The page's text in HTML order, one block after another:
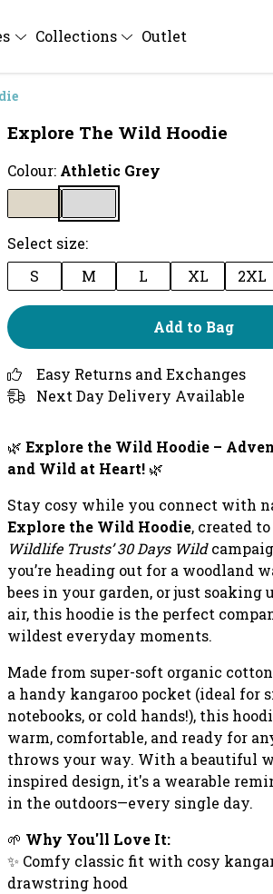
Collections Outlet
Explore The Wild Hoodie
Colour: Athletic Grey
Select size:
S
M L XL 2XL
Add to Bag
Easy Returns and Exchanges
Next Day Delivery Available
🌿 Explore the Wild Hoodie –
and Wild at Heart! 🌿
Stay cosy while you connect with
Explore the Wild Hoodie, created
Wildlife Trusts’ 30 Days Wild
you’re heading out for a woodland
bees in your garden, or just soaking
air, this hoodie is the perfect
wildest everyday moments.
Made from super-soft organic
a handy kangaroo pocket (ideal for
notebooks, or cold hands!), this
warm, comfortable, and ready for
throws your way. With a beautiful
inspired design, it's a wearable
in the outdoors—every single day.
🌱 Why You'll Love It:
✨ Comfy classic fit with cosy
drawstring hood